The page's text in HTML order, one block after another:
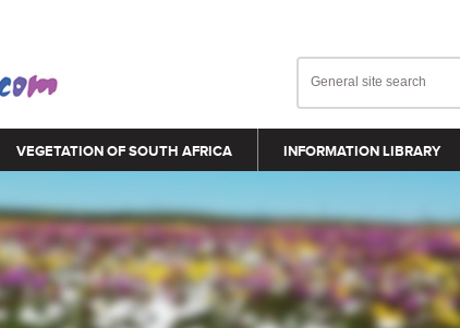
VEGETATION OF SOUTH AFRICA INFORMATION LIBRARY